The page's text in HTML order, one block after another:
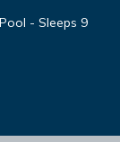
- Sleeps 9